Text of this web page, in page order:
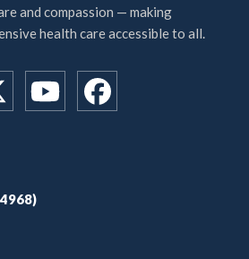
and compassion — making
health care accessible to all.